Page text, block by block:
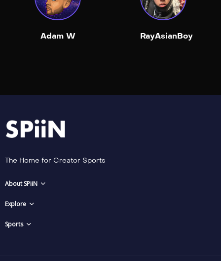
Adam W RayAsianBoy
The Home for Creator Sports
About SPiiN
Explore
Sports